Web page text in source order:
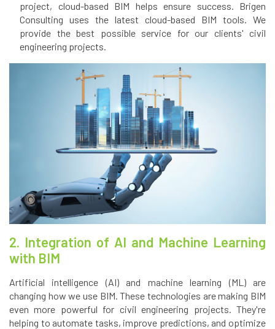
project, cloud-based BIM helps ensure success. Brigen
Consulting uses the latest cloud-based BIM tools. We
provide the best possible service for our clients' civil
engineering projects.
2. Integration of AI and Machine Learning
with BIM
Artificial intelligence (AI) and machine learning (ML) are
changing how we use BIM. These technologies are making BIM
even more powerful for civil engineering projects. They're
helping to automate tasks, improve predictions, and optimize